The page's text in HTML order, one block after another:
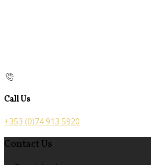
Call Us
+353 (0)74 913 5920
Contact Us